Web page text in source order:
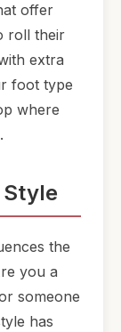
offer
roll their
extra
foot type
where
Style
the
you a
someone
has